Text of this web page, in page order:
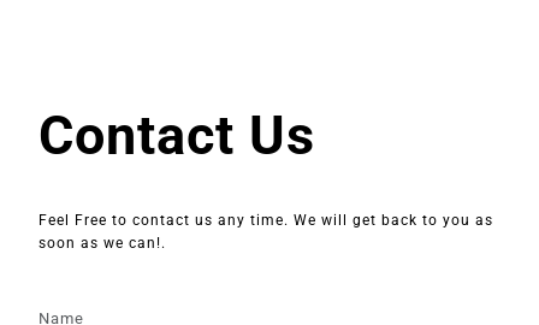
Contact Us
Feel Free to contact us any time. We will get back to you as
soon as we can!.